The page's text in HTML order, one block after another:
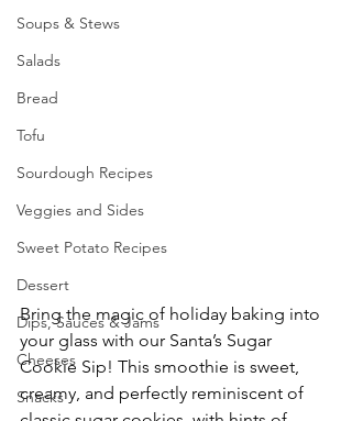
Soups & Stews
Salads
Bread
Tofu
Sourdough Recipes
Veggies and Sides
Sweet Potato Recipes
Dessert
Dips, Sauces & Jams
Cheeses
Snacks
Bring the magic of holiday baking into
your glass with our Santa’s Sugar
Cookie Sip! This smoothie is sweet,
creamy, and perfectly reminiscent of